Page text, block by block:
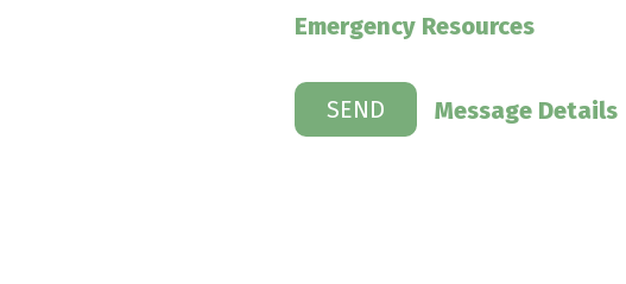
Emergency Resources
Message Details